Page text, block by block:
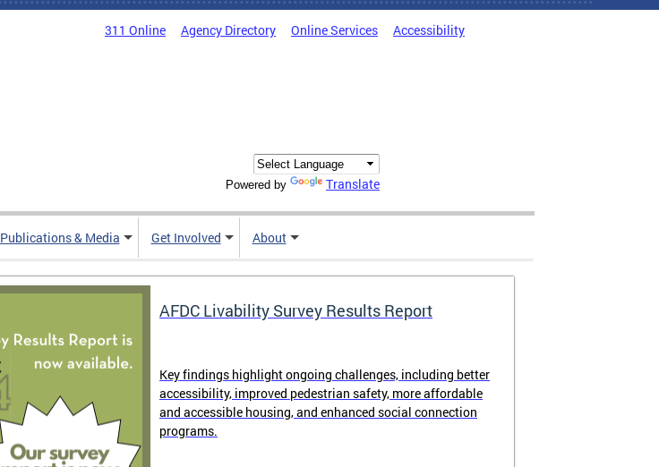
311 Online Agency Directory Online Services Accessibility
Powered by Translate
Publications & Media Get Involved About
AFDC Livability Survey Results Report
Key findings highlight ongoing challenges, including better
accessibility, improved pedestrian safety, more affordable
and accessible housing, and enhanced social connection
programs.